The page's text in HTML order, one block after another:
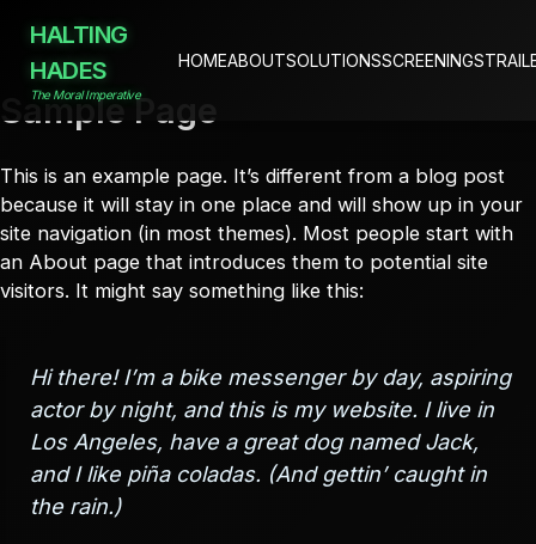
HALTING
HADES
The Moral Imperative
HOMEABOUTSOLUTIONSSCREENINGS
Skip
Sample Page
This is an example page. It’s different from a blog post
because it will stay in one place and will show up in your
site navigation (in most themes). Most people start with
an About page that introduces them to potential site
visitors. It might say something like this:
Hi there! I’m a bike messenger by day, aspiring
actor by night, and this is my website. I live in
Los Angeles, have a great dog named Jack,
and I like piña coladas. (And gettin’ caught in
the rain.)